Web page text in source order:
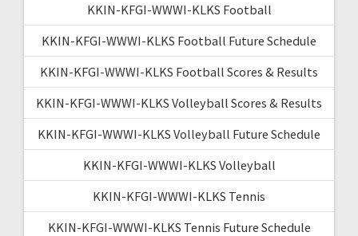
KKIN-KFGI-WWWI-KLKS Football
KKIN-KFGI-WWWI-KLKS Football Future Schedule
KKIN-KFGI-WWWI-KLKS Football Scores & Results
KKIN-KFGI-WWWI-KLKS Volleyball Scores & Results
KKIN-KFGI-WWWI-KLKS Volleyball Future Schedule
KKIN-KFGI-WWWI-KLKS Volleyball
KKIN-KFGI-WWWI-KLKS Tennis
KKIN-KFGI-WWWI-KLKS Tennis Future Schedule